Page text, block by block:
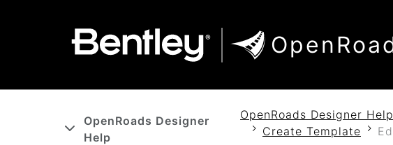
OpenRoads Designer
Help
OpenRoads Designer Help
Create Template